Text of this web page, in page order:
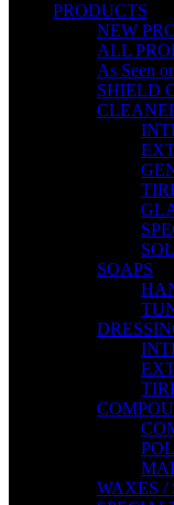
PRODUCTS
NEW
ALL
As Seen
SHIELD
SOAPS
WAXES /